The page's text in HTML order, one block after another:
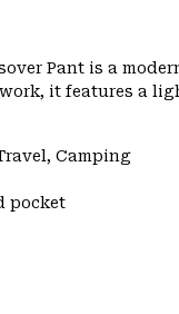
Pant is a
it features a
Camping
pocket